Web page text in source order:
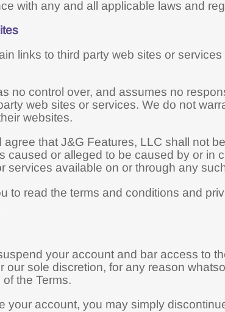
with any and all applicable laws and
links to third party web sites or
no control over, and assumes no
web sites or services. We do not
websites.
agree that J&G Features, LLC shall not
caused or alleged to be caused by or in
services available on or through any
to read the terms and conditions and
your account and bar access to
our sole discretion, for any reason
the Terms.
your account, you may simply